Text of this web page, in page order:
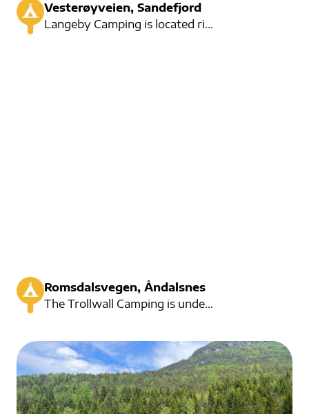
Vesterøyveien, Sandefjord
Langeby Camping is located right by the water and here are several fun activities for large and smal
Romsdalsvegen, Åndalsnes
The Trollwall Camping is under the powerful Trollwall. Here you will find a nice campsite with large